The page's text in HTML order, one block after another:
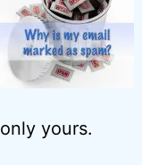
only yours.